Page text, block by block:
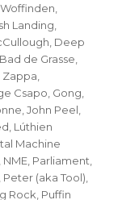
,
Landing,
, Deep
de Grasse,
Zappa,
Csapo, Gong,
,John Peel,
, Lúthien
Machine
, NME, Parliament,
, Peter (aka Tool),
Rock, Puffin